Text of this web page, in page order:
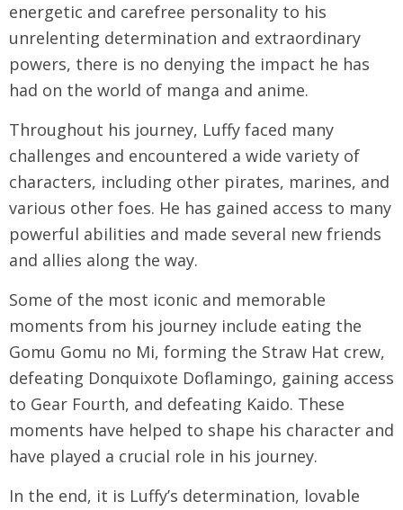
energetic and carefree personality to his
unrelenting determination and extraordinary
powers, there is no denying the impact he has
had on the world of manga and anime.
Throughout his journey, Luffy faced many
challenges and encountered a wide variety of
characters, including other pirates, marines, and
various other foes. He has gained access to many
powerful abilities and made several new friends
and allies along the way.
Some of the most iconic and memorable
moments from his journey include eating the
Gomu Gomu no Mi, forming the Straw Hat crew,
defeating Donquixote Doflamingo, gaining access
to Gear Fourth, and defeating Kaido. These
moments have helped to shape his character and
have played a crucial role in his journey.
In the end, it is Luffy’s determination, lovable